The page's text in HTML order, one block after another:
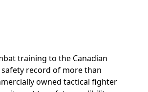
training to the Canadian
safety record of more than
owned tactical fighter